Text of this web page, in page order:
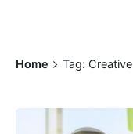
Home Tag: Creative